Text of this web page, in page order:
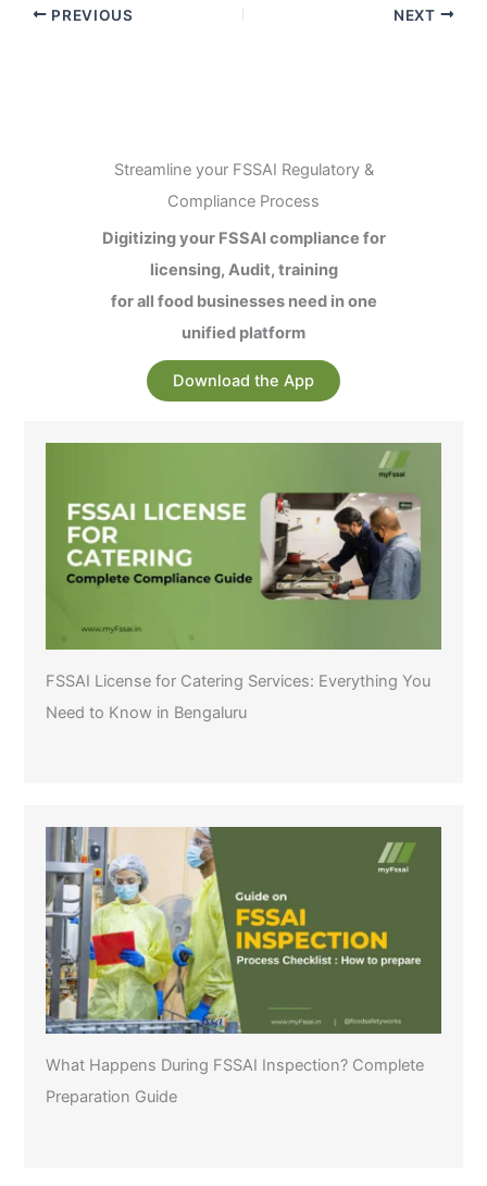
PREVIOUS NEXT
Streamline your FSSAI Regulatory &
Compliance Process
Digitizing your FSSAI compliance for
licensing, Audit, training
for all food businesses need in one
unified platform
Download the App
FSSAI License for Catering Services: Everything You
Need to Know in Bengaluru
What Happens During FSSAI Inspection? Complete
Preparation Guide